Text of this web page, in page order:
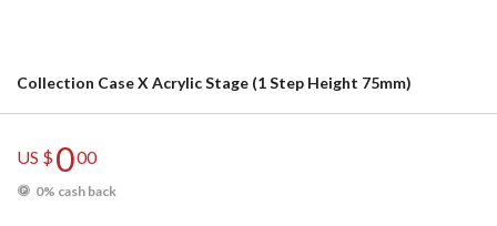
Collection Case X Acrylic Stage (1 Step Height 75mm)
US $000
0% cash back